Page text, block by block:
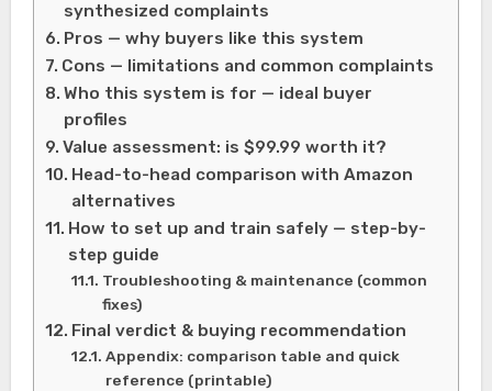
synthesized complaints
Pros — why buyers like this system
Cons — limitations and common complaints
Who this system is for — ideal buyer
profiles
Value assessment: is $99.99 worth it?
Head-to-head comparison with Amazon
alternatives
How to set up and train safely — step-by-
step guide
Troubleshooting & maintenance (common
fixes)
Final verdict & buying recommendation
Appendix: comparison table and quick
reference (printable)